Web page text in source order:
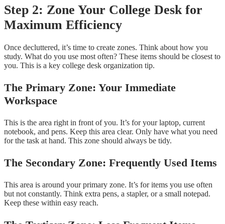
Step 2: Zone Your College Desk for
Maximum Efficiency
Once decluttered, it’s time to create zones. Think about how you
study. What do you use most often? These items should be closest to
you. This is a key college desk organization tip.
The Primary Zone: Your Immediate
Workspace
This is the area right in front of you. It’s for your laptop, current
notebook, and pens. Keep this area clear. Only have what you need
for the task at hand. This zone should always be tidy.
The Secondary Zone: Frequently Used Items
This area is around your primary zone. It’s for items you use often
but not constantly. Think extra pens, a stapler, or a small notepad.
Keep these within easy reach.